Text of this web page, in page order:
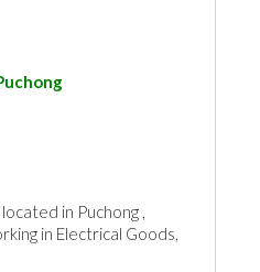
in Puchong ,
in Electrical Goods,